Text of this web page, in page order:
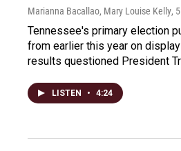
Marianna Bacallao, Mary Louise Kelly,
Tennessee's primary election
from earlier this year on
results questioned President
LISTEN • 4:24